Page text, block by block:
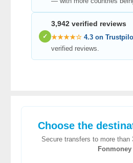
✓
3,942 verified reviews
★★★★☆ 4.3 on
verified reviews.
Choose the
Secure transfers to more than
Fonmoney